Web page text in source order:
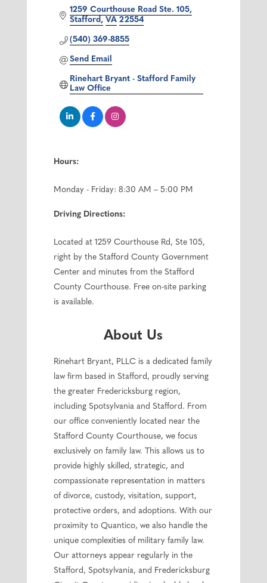
1259 Courthouse Road Ste. 105
Stafford VA 22554
(540) 369-8855
Send Email
Rinehart Bryant - Stafford Family
Law Office
Hours:
Monday - Friday: 8:30 AM – 5:00 PM
Driving Directions:
Located at 1259 Courthouse Rd, Ste 105,
right by the Stafford County Government
Center and minutes from the Stafford
County Courthouse. Free on-site parking
is available.
About Us
Rinehart Bryant, PLLC is a dedicated family
law firm based in Stafford, proudly serving
the greater Fredericksburg region,
including Spotsylvania and Stafford. From
our office conveniently located near the
Stafford County Courthouse, we focus
exclusively on family law. This allows us to
provide highly skilled, strategic, and
compassionate representation in matters
of divorce, custody, visitation, support,
protective orders, and adoptions. With our
proximity to Quantico, we also handle the
unique complexities of military family law.
Our attorneys appear regularly in the
Stafford, Spotsylvania, and Fredericksburg